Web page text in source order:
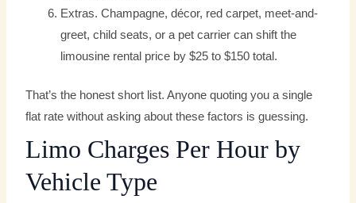
Extras. Champagne, décor, red carpet, meet-and-
greet, child seats, or a pet carrier can shift the
limousine rental price by $25 to $150 total.
That’s the honest short list. Anyone quoting you a single
flat rate without asking about these factors is guessing.
Limo Charges Per Hour by
Vehicle Type